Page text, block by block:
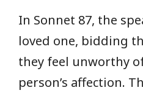
In Sonnet 87, the
loved one, bidding
they feel unworthy
person’s affection.